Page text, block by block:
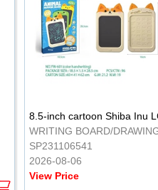
SP231106541
2026-08-06
View Price